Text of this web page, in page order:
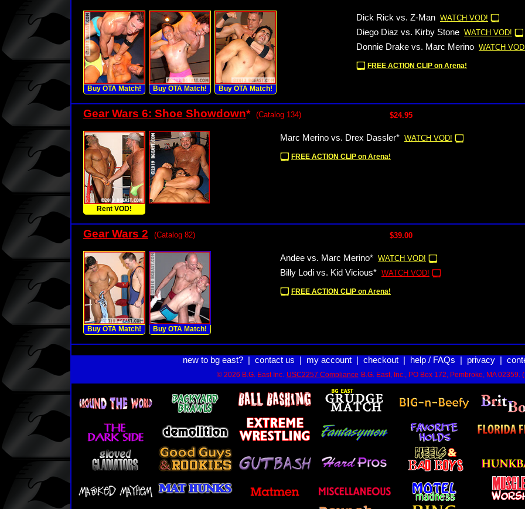
Buy OTA Match! Buy OTA Match! Buy OTA Match!
Dick Rick vs. Z-Man WATCH VOD!
Diego Diaz vs. Kirby Stone WATCH VOD!
Donnie Drake vs. Marc Merino WATCH
FREE ACTION CLIP on Arena!
Gear Wars 6: Shoe Showdown* (Catalog 134) $24.95
Rent VOD!
Marc Merino vs. Drex Dassler* WATCH VOD!
FREE ACTION CLIP on Arena!
Gear Wars 2 (Catalog 82) $39.00
Buy OTA Match! Buy OTA Match!
Andee vs. Marc Merino* WATCH VOD!
Billy Lodi vs. Kid Vicious* WATCH VOD!
FREE ACTION CLIP on Arena!
new to bg east?| contact us my account| checkout| help / FAQs privacy|
© 2026 B.G. East Inc. USC2257 Compliance B.G. East, Inc., PO Box 172, Pembroke, MA 02359.